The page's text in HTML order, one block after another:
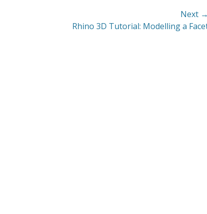
Next →
Rhino 3D Tutorial: Modelling a